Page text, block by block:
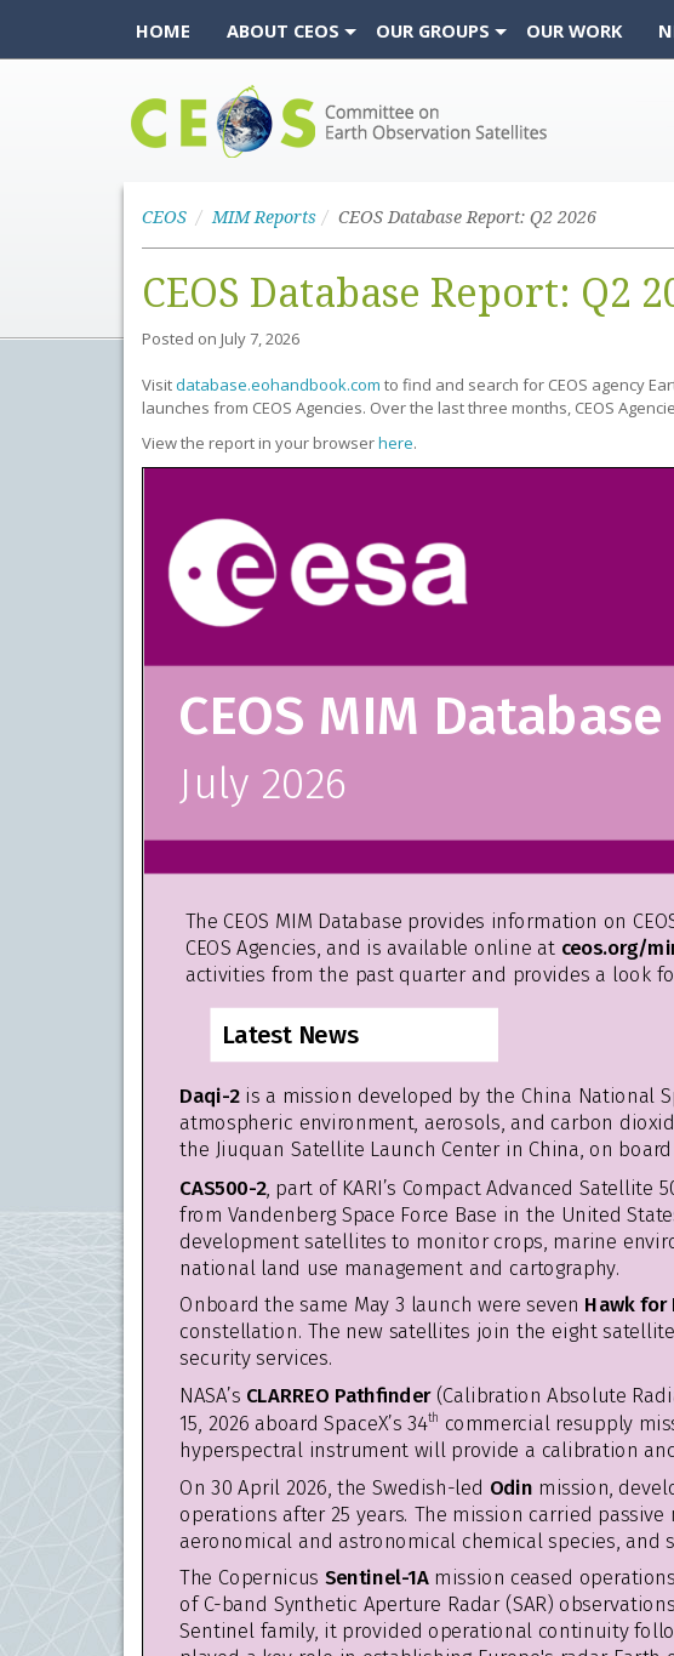
HOME ABOUT CEOS OUR GROUPS OUR WORK
CEOS MIM Reports CEOS Database Report: Q2 2026
CEOS Database Report: Q2
Posted on July 7, 2026
Visitdatabase.eohandbook.com to find and search for CEOS agency
launches from CEOS Agencies. Over the last three months, CEOS
View the report in your browserhere.